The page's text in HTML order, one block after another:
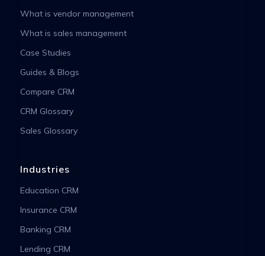
What is vendor management
What is sales management
Case Studies
Guides & Blogs
Compare CRM
CRM Glossary
Sales Glossary
Industries
Education CRM
Insurance CRM
Banking CRM
Lending CRM